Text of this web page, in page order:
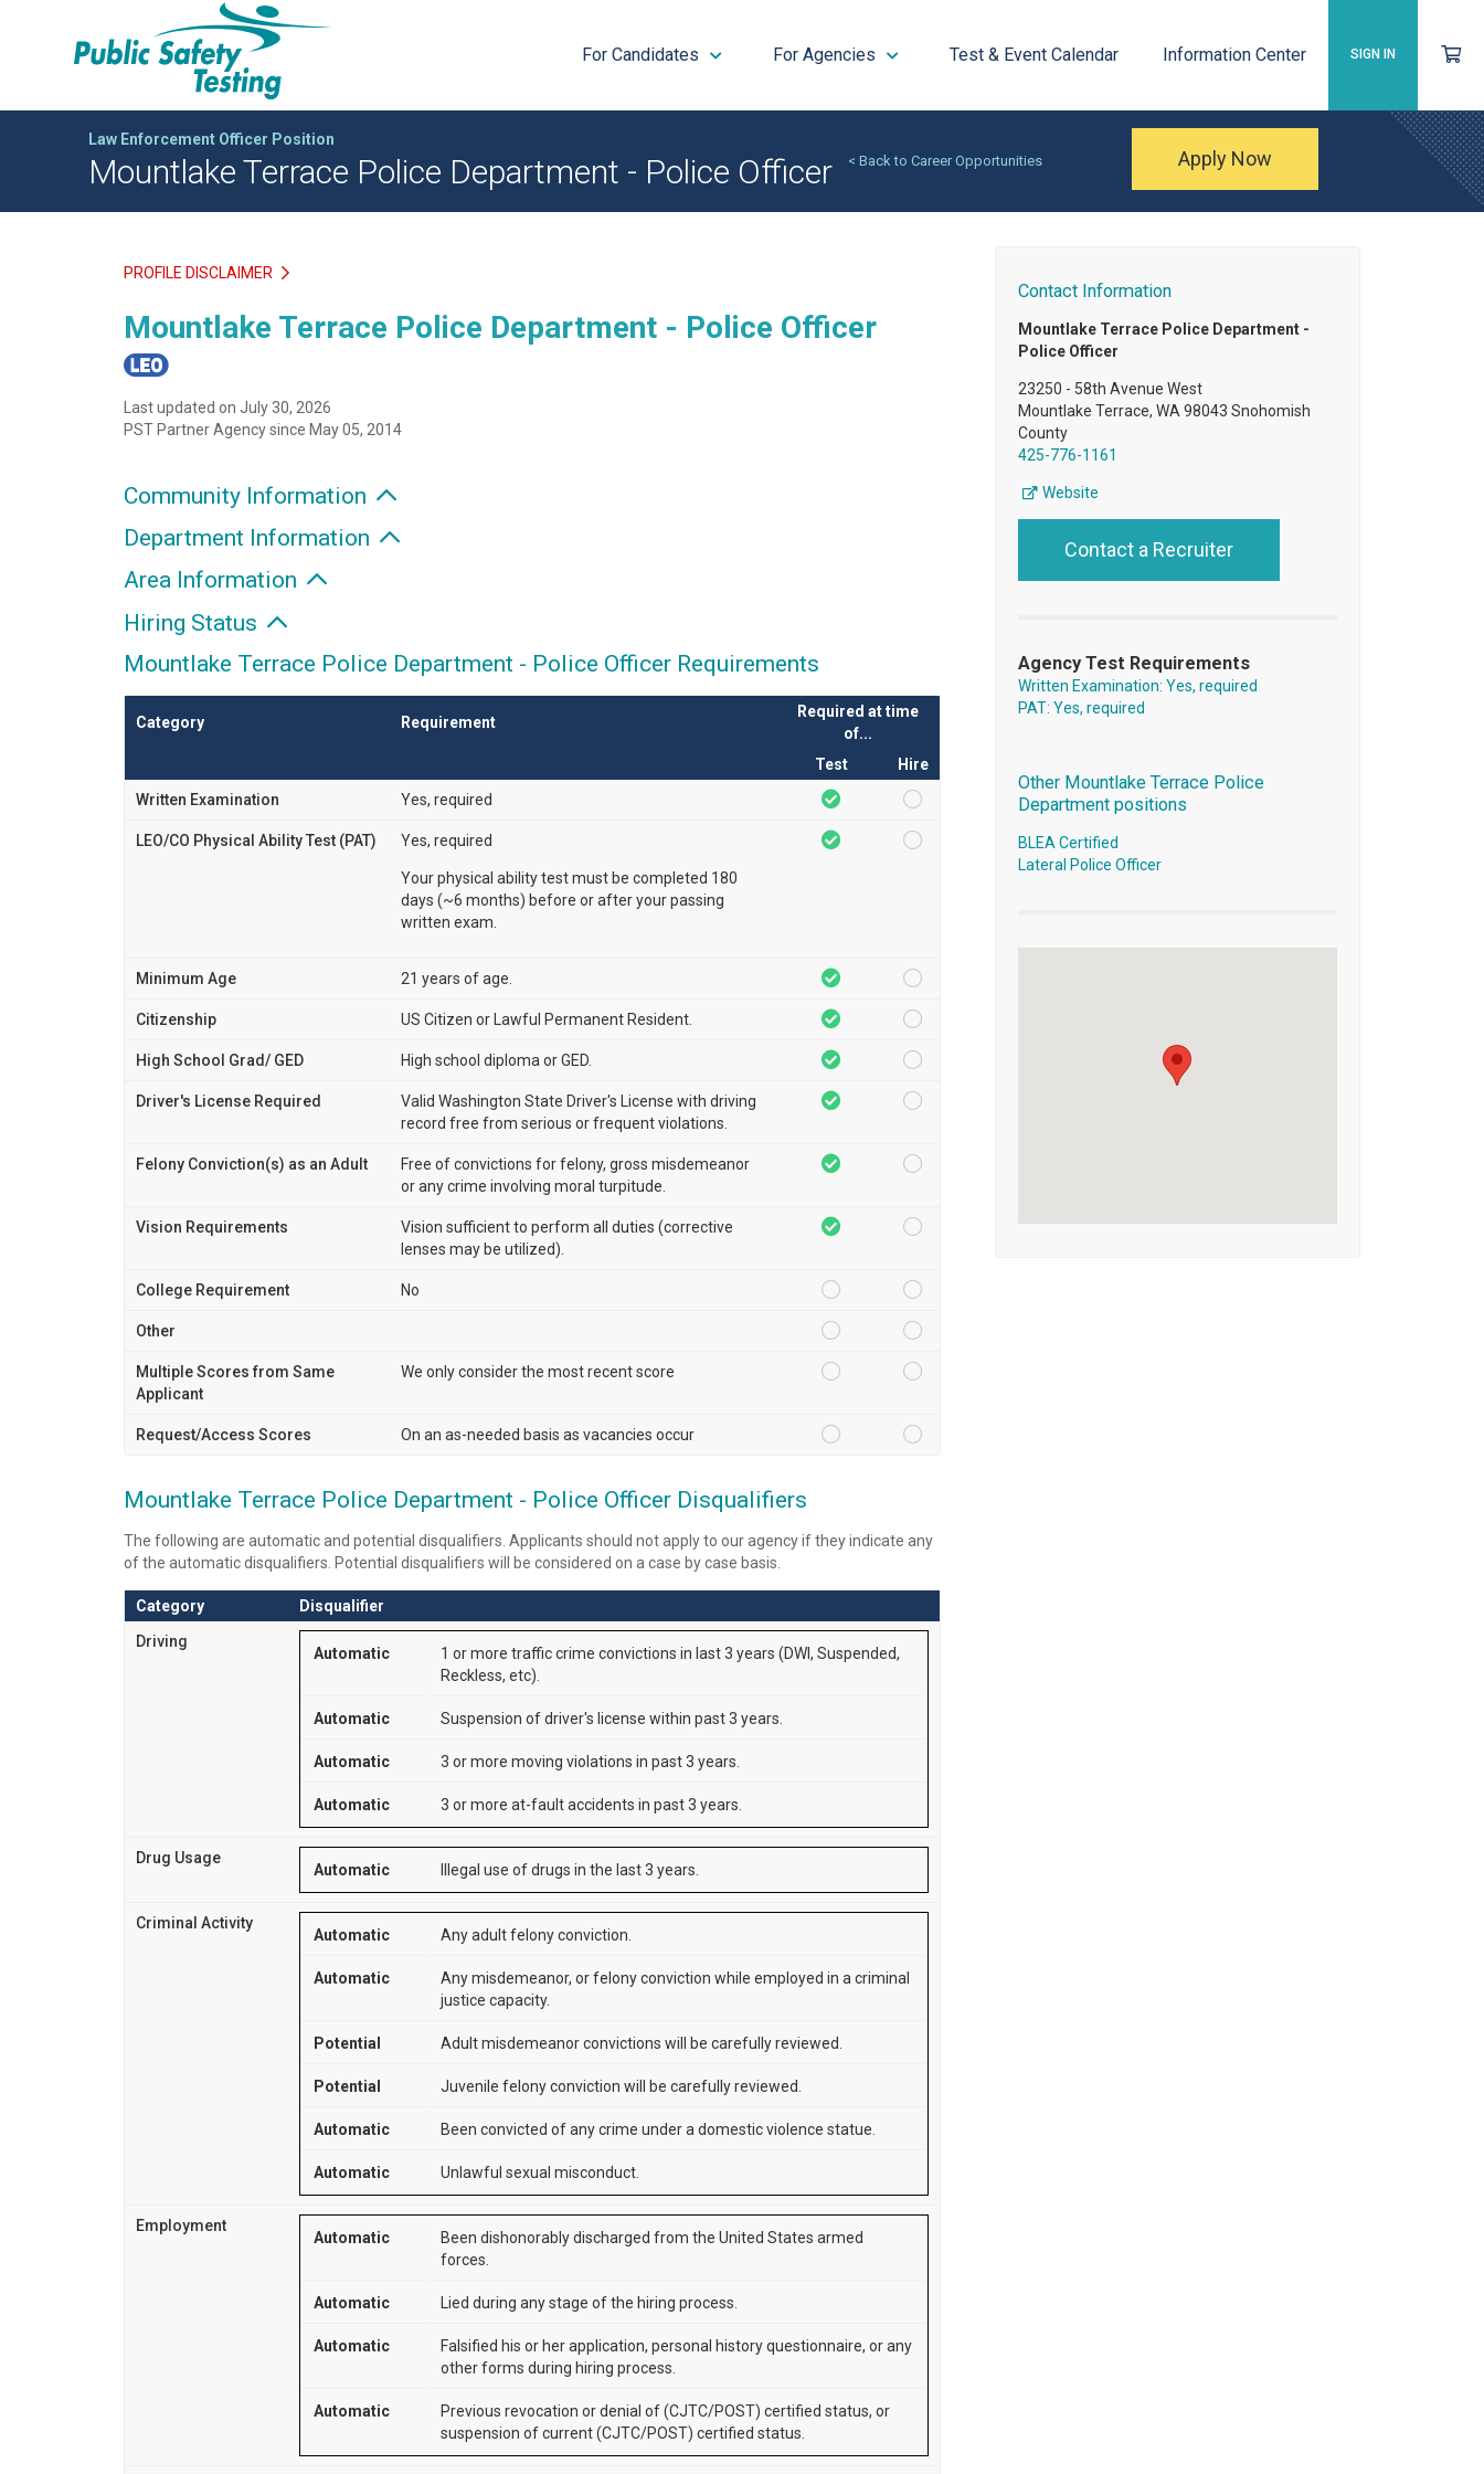
SIGN IN
For Candidates For Agencies Test & Event Calendar Information Center
Law Enforcement Officer Position
Mountlake Terrace Police Department - Police Officer < Back to Career Opportunities Apply Now
PROFILE DISCLAIMER
Mountlake Terrace Police Department - Police Officer
Last updated on July 30, 2026
PST Partner Agency since May 05, 2014
Community Information
Department Information
Area Information
Hiring Status
Mountlake Terrace Police Department - Police Officer Requirements
Category Requirement
Required at time
of...
Test
Hire
Written Examination
Yes, required
LEO/CO Physical Ability Test (PAT) Yes, required
Your physical ability test must be completed 180
days (~6 months) before or after your passing
written exam.
Minimum Age 21 years of age.
Citizenship US Citizen or Lawful Permanent Resident.
High School Grad/ GED High school diploma or GED.
Driver's License Required
Valid Washington State Driver's License with driving
record free from serious or frequent violations.
Felony Conviction(s) as an Adult
Free of convictions for felony, gross misdemeanor
or any crime involving moral turpitude.
Vision Requirements
Vision sufficient to perform all duties (corrective
lenses may be utilized).
College Requirement No
Other
Multiple Scores from Same
Applicant
We only consider the most recent score
Request/Access Scores On an as-needed basis as vacancies occur
Mountlake Terrace Police Department - Police Officer Disqualifiers
The following are automatic and potential disqualifiers. Applicants should not apply to our agency if they indicate any
of the automatic disqualifiers. Potential disqualifiers will be considered on a case by case basis.
Category
Disqualifier
Driving
Automatic
1 or more traffic crime convictions in last 3 years (DWI, Suspended,
Reckless, etc).
Automatic Suspension of driver's license within past 3 years.
Automatic 3 or more moving violations in past 3 years.
Automatic 3 or more at-fault accidents in past 3 years.
Drug Usage
Automatic Illegal use of drugs in the last 3 years.
Criminal Activity
Automatic Any adult felony conviction.
Automatic
Any misdemeanor, or felony conviction while employed in a criminal
justice capacity.
Potential Adult misdemeanor convictions will be carefully reviewed.
Potential Juvenile felony conviction will be carefully reviewed.
Automatic Been convicted of any crime under a domestic violence statue.
Automatic Unlawful sexual misconduct.
Employment
Automatic
Been dishonorably discharged from the United States armed
forces.
Automatic Lied during any stage of the hiring process.
Automatic
Falsified his or her application, personal history questionnaire, or any
other forms during hiring process.
Automatic
Previous revocation or denial of (CJTC/POST) certified status, or
suspension of current (CJTC/POST) certified status.
Contact Information
Mountlake Terrace Police Department -
Police Officer
23250 - 58th Avenue West
Mountlake Terrace, WA 98043 Snohomish
County
425-776-1161
Website
Contact a Recruiter
Agency Test Requirements
Written Examination: Yes, required
PAT: Yes, required
Other Mountlake Terrace Police
Department positions
BLEA Certified
Lateral Police Officer